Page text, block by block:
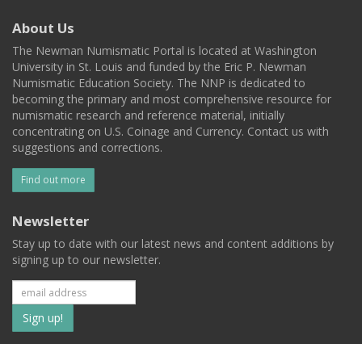
About Us
The Newman Numismatic Portal is located at Washington
University in St. Louis and funded by the Eric P. Newman
Numismatic Education Society. The NNP is dedicated to
becoming the primary and most comprehensive resource for
numismatic research and reference material, initially
concentrating on U.S. Coinage and Currency. Contact us with
suggestions and corrections.
Find out more
Newsletter
Stay up to date with our latest news and content additions by
signing up to our newsletter.
Subscribe